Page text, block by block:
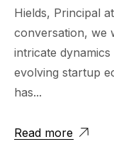
Hields, Principal
conversation, we
intricate
evolving startup
has...
Read more